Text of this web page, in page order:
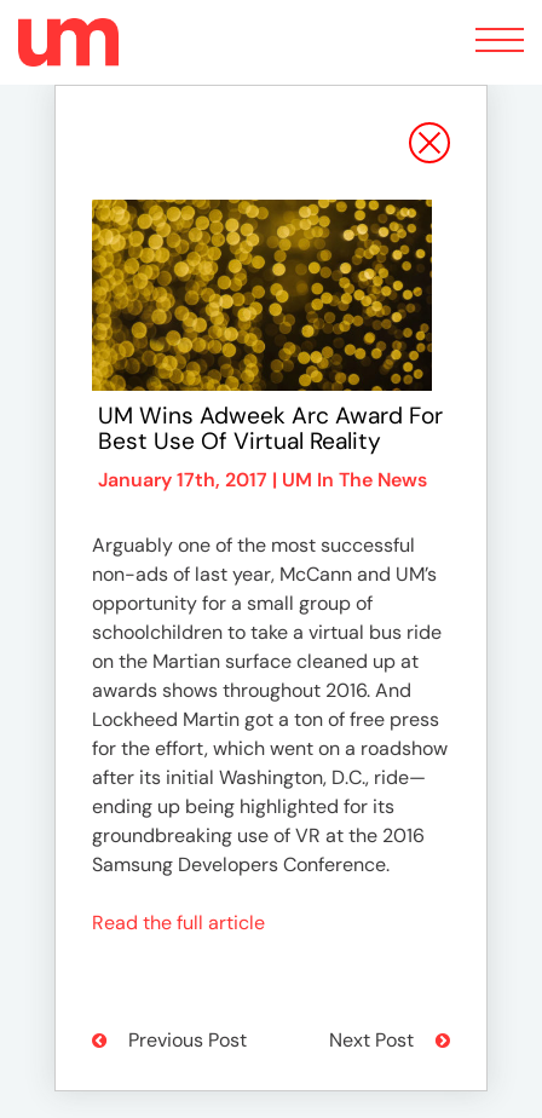
Toggle
navigation
UM Wins Adweek Arc Award For
Best Use Of Virtual Reality
January 17th, 2017 | UM In The News
Arguably one of the most successful
non-ads of last year, McCann and UM’s
opportunity for a small group of
schoolchildren to take a virtual bus ride
on the Martian surface cleaned up at
awards shows throughout 2016. And
Lockheed Martin got a ton of free press
for the effort, which went on a roadshow
after its initial Washington, D.C., ride—
ending up being highlighted for its
groundbreaking use of VR at the 2016
Samsung Developers Conference.
Read the full article
Previous Post Next Post